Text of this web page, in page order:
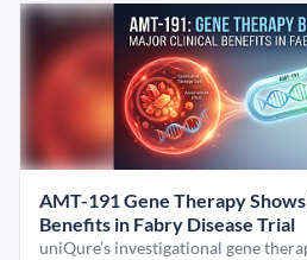
AMT-191 Gene Therapy
Benefits in Fabry Disease Trial
uniQure’s investigational gene